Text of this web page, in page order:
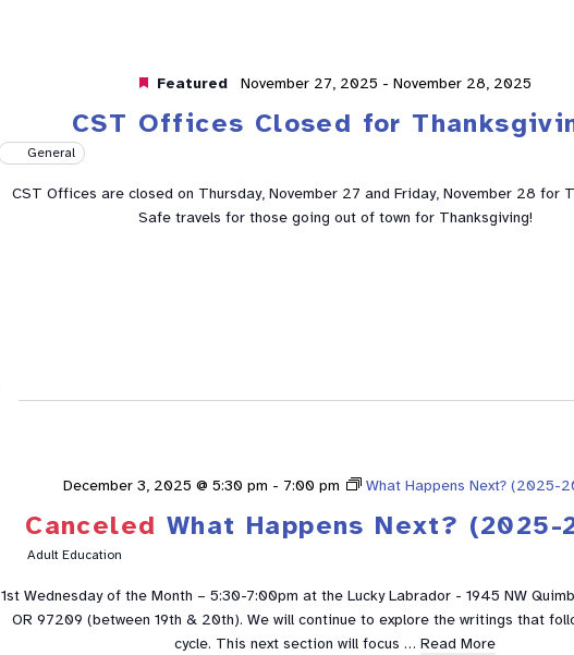
CST Offices Closed for
Featured November 27, 2025 - November 28, 2025
General
CST Offices are closed on Thursday, November 27 and Friday, November 28 for
Safe travels for those going out of town for Thanksgiving!
Canceled What Happens Next? (2025-
December 3, 2025 @ 5:30 pm - 7:00 pm What Happens Next? (2025-
Adult Education
1st Wednesday of the Month – 5:30-7:00pm at the Lucky Labrador - 1945 NW
OR 97209 (between 19th & 20th). We will continue to explore the writings that
cycle. This next section will focus …Read More